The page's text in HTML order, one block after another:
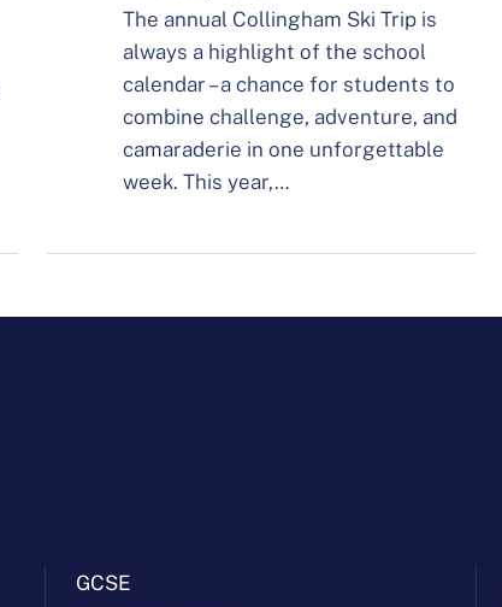
The annual Collingham Ski Trip is
always a highlight of the school
calendar – a chance for students to
combine challenge, adventure, and
camaraderie in one unforgettable
week. This year,…
GCSE